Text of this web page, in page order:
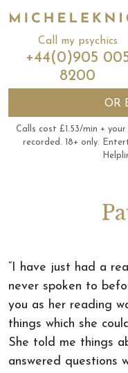
Call my psychics
+44(0)905
8200
OR
Calls cost £1.53/min +
recorded. 18+ only.
“I have just had a
never spoken to
you as her reading
things which she
She told me things
answered questions